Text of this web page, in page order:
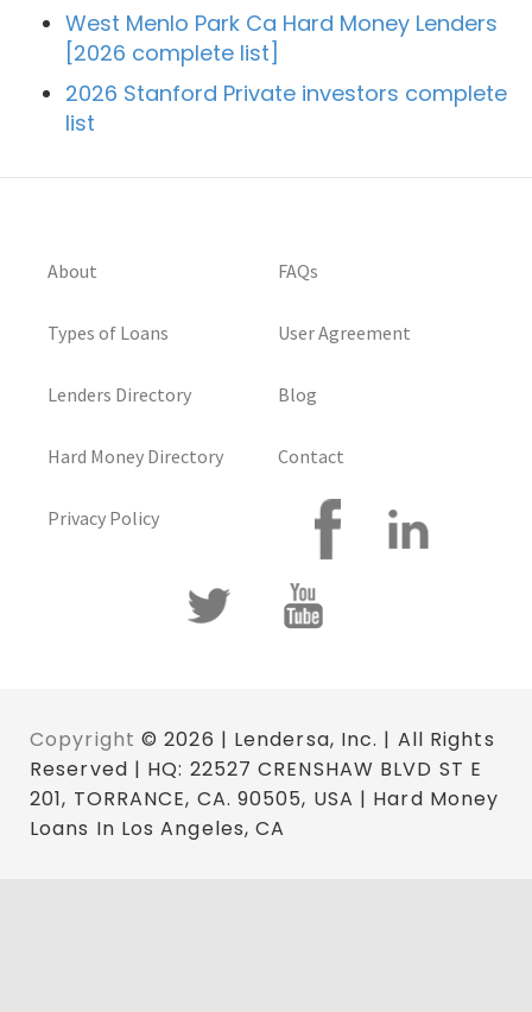
West Menlo Park Ca Hard Money Lenders
[2026 complete list]
2026 Stanford Private investors complete
list
About
Types of Loans
Lenders Directory
Hard Money Directory
Privacy Policy
FAQs
User Agreement
Blog
Contact
Copyright © 2026 | Lendersa, Inc. | All Rights
Reserved | HQ: 22527 CRENSHAW BLVD ST E
201, TORRANCE, CA. 90505, USA | Hard Money
Loans In Los Angeles, CA